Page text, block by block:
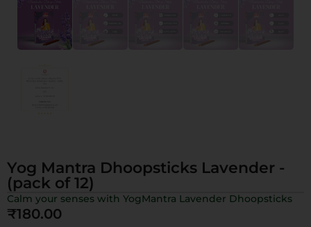
Yog Mantra Dhoopsticks Lavender -
(pack of 12)
Calm your senses with YogMantra Lavender Dhoopsticks
₹180.00